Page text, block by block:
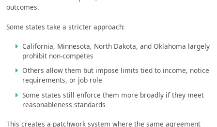
outcomes.
Some states take a stricter approach:
California, Minnesota, North Dakota, and Oklahoma largely
prohibit non-competes
Others allow them but impose limits tied to income, notice
requirements, or job role
Some states still enforce them more broadly if they meet
reasonableness standards
This creates a patchwork system where the same agreement